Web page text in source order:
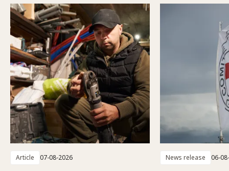
Article 07-08-2026 News release 06-